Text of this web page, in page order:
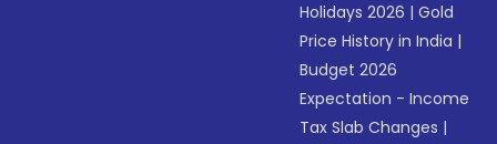
Holidays 2026 |Gold
Price History in India |
Budget 2026
Expectation - Income
Tax Slab Changes |